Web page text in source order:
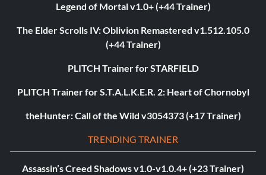
Legend of Mortal v1.0+ (+44 Trainer)
The Elder Scrolls IV: Oblivion Remastered v1.512.105.0
(+44 Trainer)
PLITCH Trainer for STARFIELD
PLITCH Trainer for S.T.A.L.K.E.R. 2: Heart of Chornobyl
theHunter: Call of the Wild v3054373 (+17 Trainer)
TRENDING TRAINER
Assassin’s Creed Shadows v1.0-v1.0.4+ (+23 Trainer)